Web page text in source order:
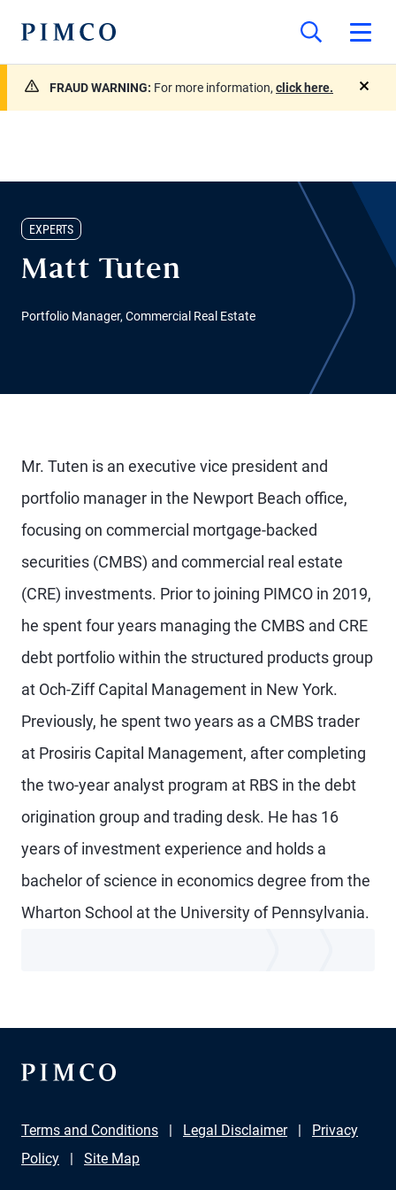
FRAUD WARNING: For more information, click here.
EXPERTS
Matt Tuten
Portfolio Manager, Commercial Real Estate
Mr. Tuten is an executive vice president and
portfolio manager in the Newport Beach office,
focusing on commercial mortgage-backed
securities (CMBS) and commercial real estate
(CRE) investments. Prior to joining PIMCO in 2019,
he spent four years managing the CMBS and CRE
debt portfolio within the structured products group
at Och-Ziff Capital Management in New York.
Previously, he spent two years as a CMBS trader
at Prosiris Capital Management, after completing
the two-year analyst program at RBS in the debt
origination group and trading desk. He has 16
years of investment experience and holds a
bachelor of science in economics degree from the
Wharton School at the University of Pennsylvania.
Terms and Conditions Legal Disclaimer
Privacy
Policy
Site Map